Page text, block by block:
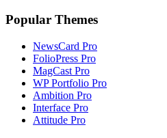
Popular Themes
NewsCard Pro
FolioPress Pro
MagCast Pro
WP Portfolio Pro
Ambition Pro
Interface Pro
Attitude Pro